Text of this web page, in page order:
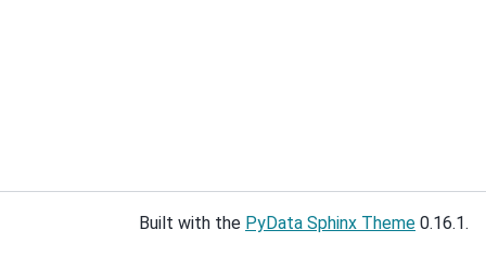
Built with the PyData Sphinx Theme 0.16.1.